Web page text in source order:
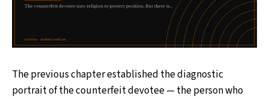
The previous chapter established the diagnostic
portrait of the counterfeit devotee — the person who